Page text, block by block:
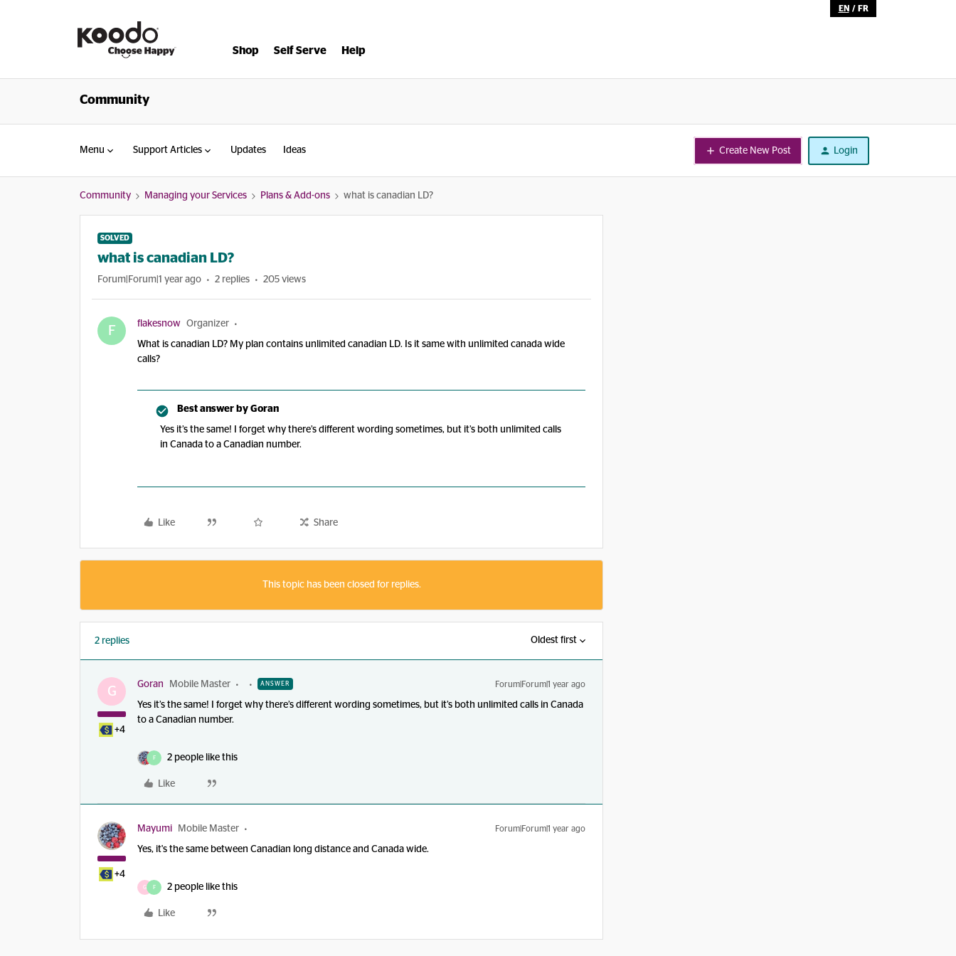
EN / FR
Shop Self Serve Help
Community
Menu Support Articles Updates Ideas Create New Post Login
Community Managing your Services Plans & Add-ons what is canadian LD?
SOLVED
what is canadian LD?
Forum|Forum|1 year ago 2 replies 205 views
F flakesnow Organizer
What is canadian LD? My plan contains unlimited canadian LD. Is it same with unlimited canada wide
calls?
Best answer by Goran
Yes it’s the same! I forget why there’s different wording sometimes, but it’s both unlimited calls
in Canada to a Canadian number.
Like Share
This topic has been closed for replies.
2 replies Oldest first
G
+4
Goran Mobile Master ANSWER Forum|Forum|1 year ago
Yes it’s the same! I forget why there’s different wording sometimes, but it’s both unlimited calls in Canada
to a Canadian number.
F 2 people like this
Like
+4
Mayumi Mobile Master Forum|Forum|1 year ago
Yes, it's the same between Canadian long distance and Canada wide.
G F 2 people like this
Like